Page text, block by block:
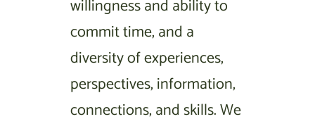
willingness and ability to
commit time, and a
diversity of experiences,
perspectives, information,
connections, and skills. We